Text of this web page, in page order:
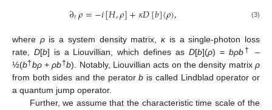
∂𝑡𝜌=−𝑖[𝐻,𝜌]+𝜅𝐷[𝑏](𝜌), (3)
where ρis a system density matrix,κis a single-photon loss
rate, D[b] is a Liouvillian, which defines as D[b](ρ) = bρb†
–
½(b†bρ+ρb†b). Notably, Liouvillian acts on the density matrixρ
from both sides and the peratorb is called Lindblad operator or
a quantum jump operator.
Further, we assume that the characteristic time scale of the